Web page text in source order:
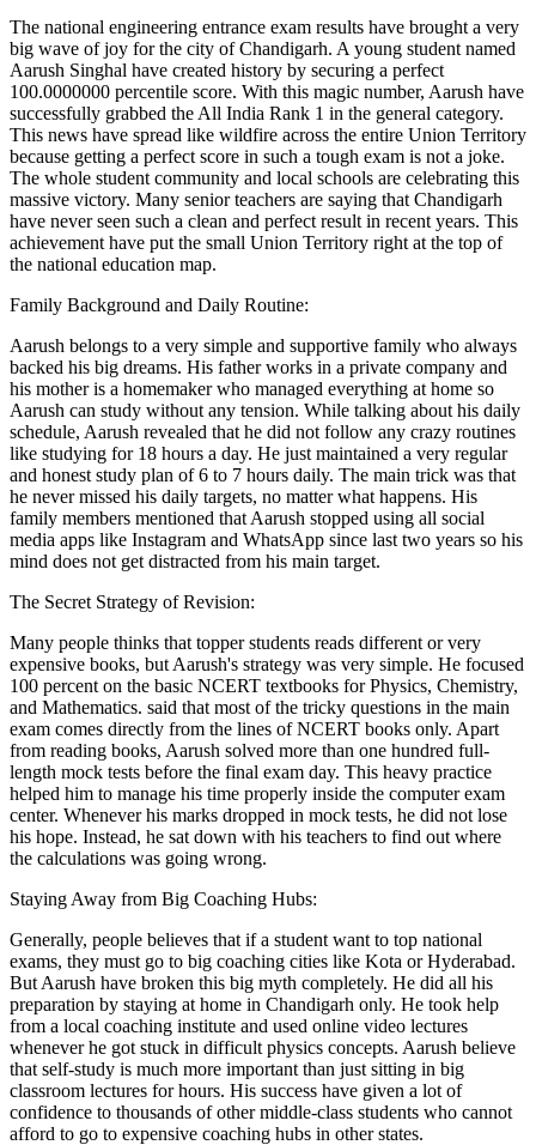
The national engineering entrance exam results have brought a very
big wave of joy for the city of Chandigarh. A young student named
Aarush Singhal have created history by securing a perfect
100.0000000 percentile score. With this magic number, Aarush have
successfully grabbed the All India Rank 1 in the general category.
This news have spread like wildfire across the entire Union Territory
because getting a perfect score in such a tough exam is not a joke.
The whole student community and local schools are celebrating this
massive victory. Many senior teachers are saying that Chandigarh
have never seen such a clean and perfect result in recent years. This
achievement have put the small Union Territory right at the top of
the national education map.
Family Background and Daily Routine:
Aarush belongs to a very simple and supportive family who always
backed his big dreams. His father works in a private company and
his mother is a homemaker who managed everything at home so
Aarush can study without any tension. While talking about his daily
schedule, Aarush revealed that he did not follow any crazy routines
like studying for 18 hours a day. He just maintained a very regular
and honest study plan of 6 to 7 hours daily. The main trick was that
he never missed his daily targets, no matter what happens. His
family members mentioned that Aarush stopped using all social
media apps like Instagram and WhatsApp since last two years so his
mind does not get distracted from his main target.
The Secret Strategy of Revision:
Many people thinks that topper students reads different or very
expensive books, but Aarush's strategy was very simple. He focused
100 percent on the basic NCERT textbooks for Physics, Chemistry,
and Mathematics. said that most of the tricky questions in the main
exam comes directly from the lines of NCERT books only. Apart
from reading books, Aarush solved more than one hundred full-
length mock tests before the final exam day. This heavy practice
helped him to manage his time properly inside the computer exam
center. Whenever his marks dropped in mock tests, he did not lose
his hope. Instead, he sat down with his teachers to find out where
the calculations was going wrong.
Staying Away from Big Coaching Hubs:
Generally, people believes that if a student want to top national
exams, they must go to big coaching cities like Kota or Hyderabad.
But Aarush have broken this big myth completely. He did all his
preparation by staying at home in Chandigarh only. He took help
from a local coaching institute and used online video lectures
whenever he got stuck in difficult physics concepts. Aarush believe
that self-study is much more important than just sitting in big
classroom lectures for hours. His success have given a lot of
confidence to thousands of other middle-class students who cannot
afford to go to expensive coaching hubs in other states.